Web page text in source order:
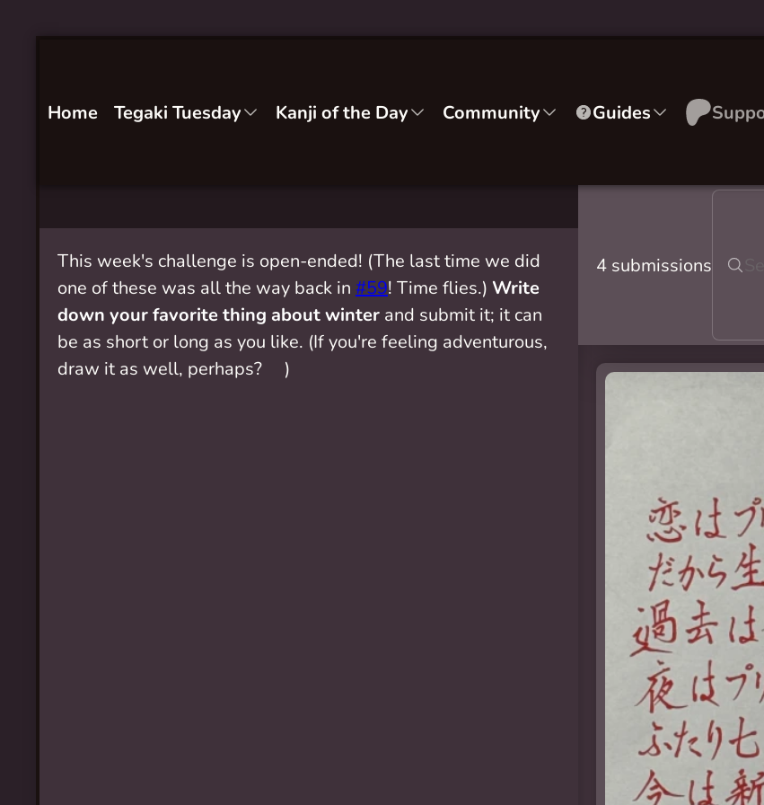
Home Tegaki Tuesday Kanji of the Day Community Guides
This week's challenge is open-ended! (The last time we did
one of these was all the way back in #59! Time flies.) Write
down your favorite thing about winter and submit it; it can
be as short or long as you like. (If you're feeling adventurous,
draw it as well, perhaps? ❄️)
4 submissions